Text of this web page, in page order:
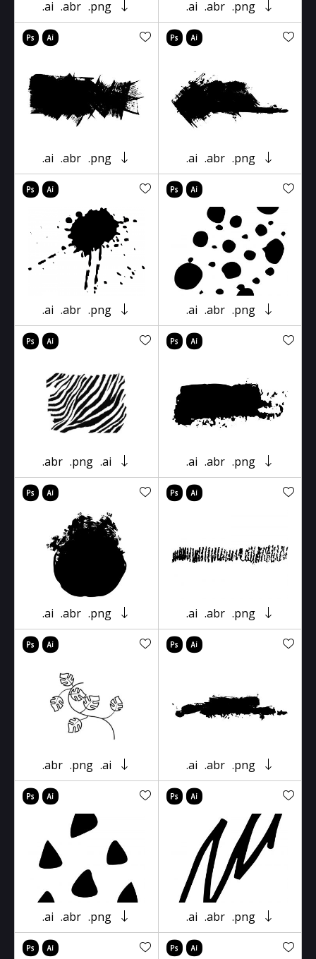
.ai .abr .png .ai .abr .png
.ai .abr .png .ai .abr .png
.ai .abr .png .ai .abr .png
.abr .png .ai .ai .abr .png
.ai .abr .png .ai .abr .png
.abr .png .ai .ai .abr .png
.ai .abr .png .ai .abr .png